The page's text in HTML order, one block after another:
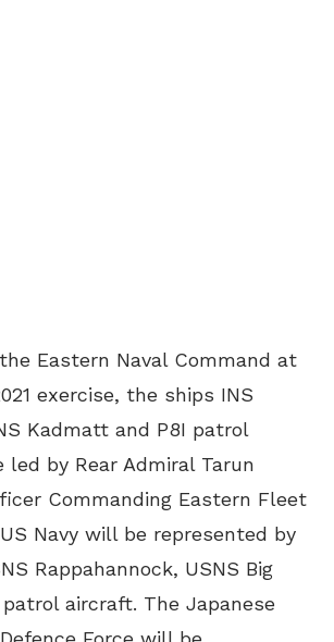
Eastern Naval Command at
exercise, the ships INS
Kadmatt and P8I patrol
by Rear Admiral Tarun
Commanding Eastern Fleet
Navy will be represented by
Rappahannock, USNS Big
patrol aircraft. The Japanese